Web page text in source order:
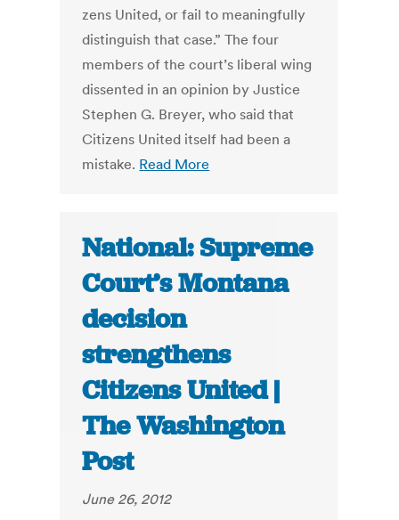
zens United, or fail to meaningfully
distinguish that case.” The four
members of the court’s liberal wing
dissented in an opinion by Justice
Stephen G. Breyer, who said that
Citizens United itself had been a
mistake. Read More
National: Supreme
Court’s Montana
decision
strengthens
Citizens United |
The Washington
Post
June 26, 2012